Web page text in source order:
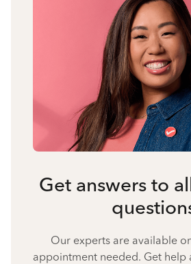
Get answers to
Our experts are available
appointment needed. Get help